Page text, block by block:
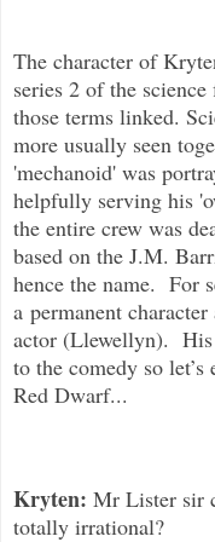
The character of
series 2 of the
those terms linked.
more usually seen
'mechanoid' was
helpfully serving his
the entire crew was
based on the J.M.
hence the name. For
a permanent
actor (Llewellyn). His
to the comedy so l
Red Dwarf...
Kryten: Mr Lister sir
totally irrational?